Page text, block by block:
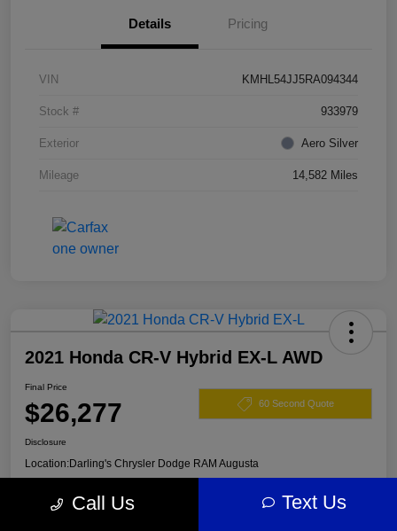
Details Pricing
VIN KMHL54JJ5RA094344
Stock # 933979
Exterior Aero Silver
Mileage 14,582 Miles
2021 Honda CR-V Hybrid EX-L AWD
Final Price
$26,277 60 Second Quote
Disclosure
Location:Darling's Chrysler Dodge RAM Augusta
Call Us Text Us